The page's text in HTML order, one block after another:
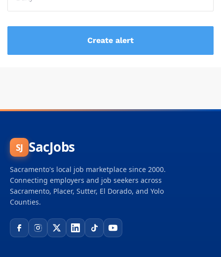
SJ SacJobs
Sacramento's local job marketplace since 2000.
Connecting employers and job seekers across
Sacramento, Placer, Sutter, El Dorado, and Yolo
Counties.